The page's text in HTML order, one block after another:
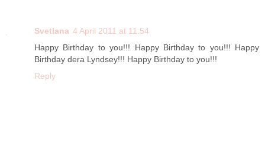
Svetlana 4 April 2011 at 11:54
Happy Birthday to you!!! Happy Birthday to you!!! Happy
Birthday dera Lyndsey!!! Happy Birthday to you!!!
Reply